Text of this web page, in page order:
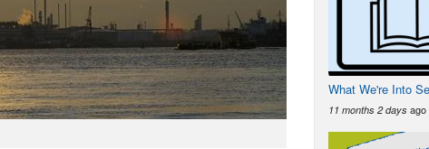
What We're Into
11 months 2 days ago